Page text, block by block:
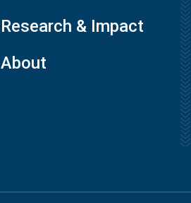
Research & Impact
About